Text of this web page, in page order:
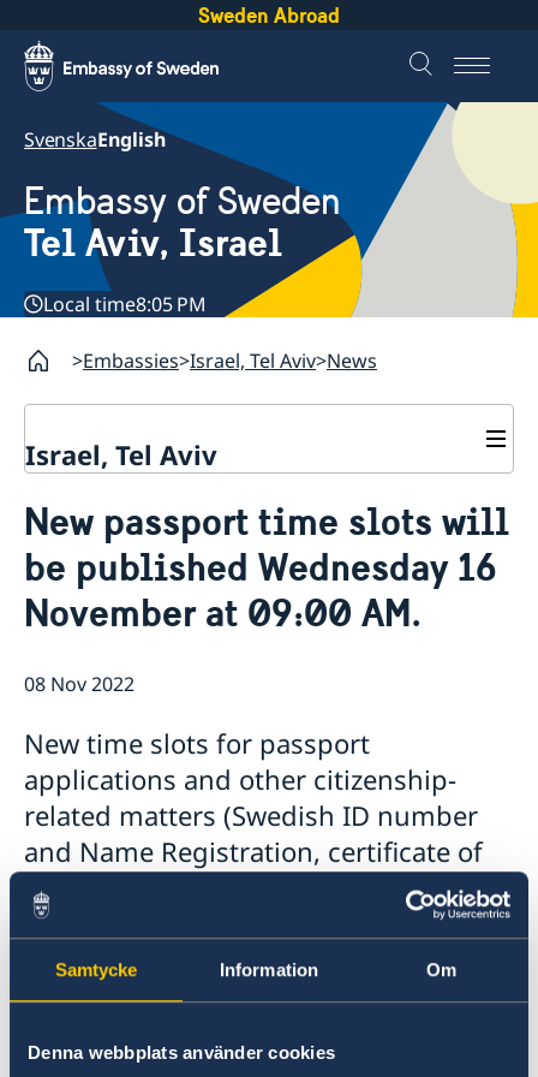
Samtycke Information Om
Denna webbplats använder cookies
Sweden Abroad
SvenskaEnglish
Embassy of Sweden
Tel Aviv, Israel
Local time8:05 PM
Embassies Israel, Tel Aviv News
Israel, Tel Aviv
About the Embassy
Open positions
GDPR
News
New passport time slots will
be published Wednesday 16
November at 09:00 AM.
08 Nov 2022
New time slots for passport
applications and other citizenship-
related matters (Swedish ID number
and Name Registration, certificate of
retaining Swedish citizenship after the
age of 22 etc.) will be published on the
Embassy's website on Wednesday 16
November 2022 at 09:00 AM.
New time slots for passport applications and